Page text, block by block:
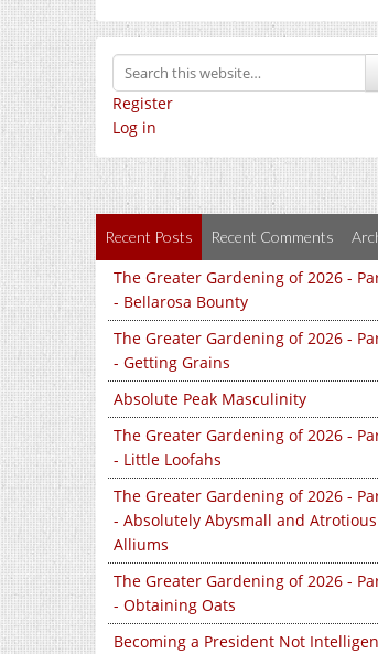
Register
Log in
Recent Posts Recent Comments
The Greater Gardening of 2026 -
- Bellarosa Bounty
The Greater Gardening of 2026 -
- Getting Grains
Absolute Peak Masculinity
The Greater Gardening of 2026 -
- Little Loofahs
The Greater Gardening of 2026 -
- Absolutely Abysmall and Atrotious
Alliums
The Greater Gardening of 2026 -
- Obtaining Oats
Becoming a President Not